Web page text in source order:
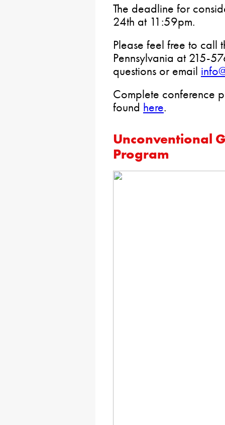
The deadline for
24th at 11:59pm.
Please feel free to call
Pennsylvania at 215-
questions or email
Complete conference
found here.
Unconventional
Program